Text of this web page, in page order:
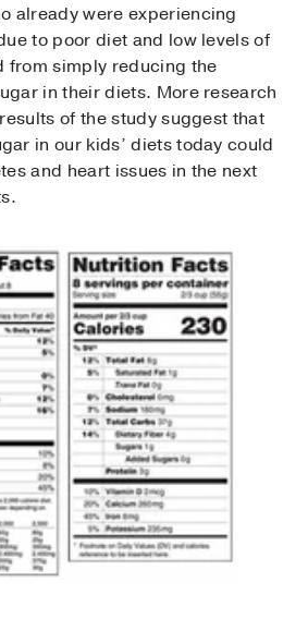
already were experiencing
to poor diet and low levels of
from simply reducing the
in their diets. More research
of the study suggest that
in our kids’ diets today could
and heart issues in the next